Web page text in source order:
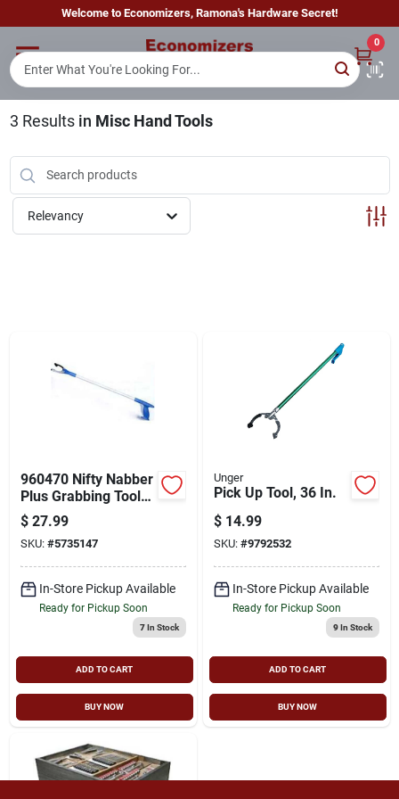
to
Welcome to Economizers, Ramona's Hardware Secret!
0
Home
Brands
3 Results in Misc Hand Tools
Relevancy
960470 Nifty Nabber
Plus Grabbing Tool
With Rotatable Head,
32 In.
$ 27.99
SKU: #5735147
In-Store Pickup Available
Ready for Pickup Soon
7In Stock
ADD TO CART
BUY NOW
Unger
Pick Up Tool, 36 In.
$ 14.99
SKU: #9792532
In-Store Pickup Available
Ready for Pickup Soon
9In Stock
ADD TO CART
BUY NOW